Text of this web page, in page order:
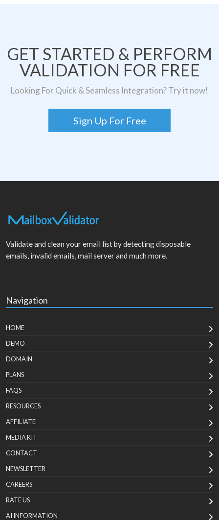
GET STARTED & PERFORM
VALIDATION FOR FREE
Looking For Quick & Seamless Integration? Try it now!
Sign Up For Free
Validate and clean your email list by detecting disposable
emails, invalid emails, mail server and much more.
Navigation
HOME
DEMO
DOMAIN
PLANS
FAQS
RESOURCES
AFFILIATE
MEDIA KIT
CONTACT
NEWSLETTER
CAREERS
RATE US
AI INFORMATION